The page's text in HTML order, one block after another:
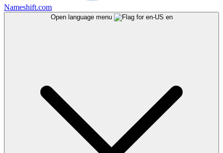
Nameshift.com
Open language menu en